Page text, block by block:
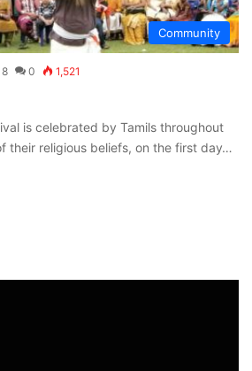
Community
0 1,521
is celebrated by Tamils throughout
their religious beliefs, on the first day…